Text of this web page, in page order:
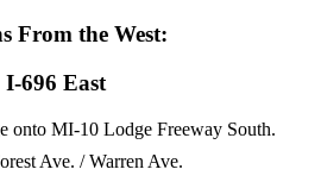
From the West:
696 East
onto MI-10 Lodge Freeway South.
Ave. / Warren Ave.